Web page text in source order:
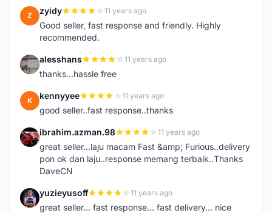
Z zyidy 11 years ago
Good seller, fast response and friendly. Highly
recommended.
A alesshans 11 years ago
thanks...hassle free
K kennyyee 11 years ago
good seller..fast response..thanks
I ibrahim.azman.98 11 years ago
great seller...laju macam Fast &amp; Furious..delivery
pon ok dan laju..response memang terbaik..Thanks
DaveCN
Y yuzieyusoff 11 years ago
great seller... fast response... fast delivery... nice